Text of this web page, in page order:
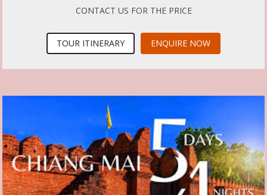
CONTACT US FOR THE PRICE
TOUR ITINERARY ENQUIRE NOW